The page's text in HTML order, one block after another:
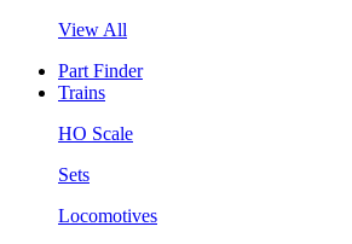
View All
Part Finder
Trains
HO Scale
Sets
Locomotives